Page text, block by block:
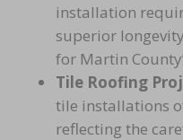
installation
superior
for Martin
Tile Roofing
tile installations
reflecting the